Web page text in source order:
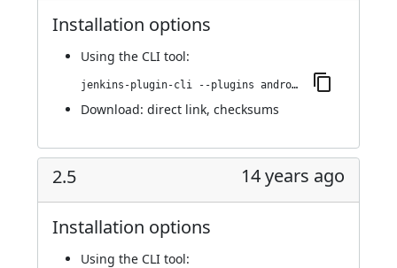
Installation options
Using the CLI tool:
jenkins-plugin-cli --plugins android-emulator:2.6
Download: direct link, checksums
2.5 14 years ago
Installation options
Using the CLI tool: